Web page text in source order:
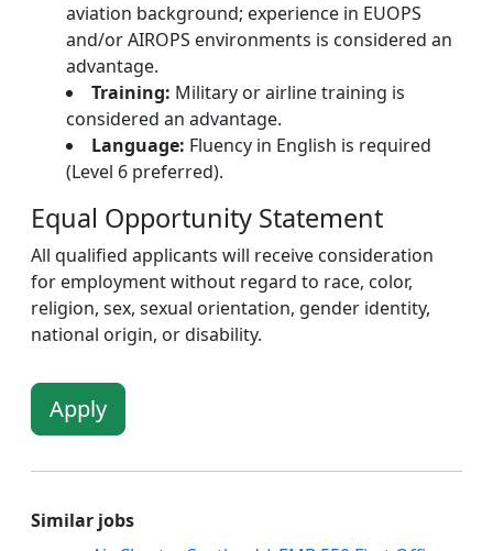
aviation background; experience in EUOPS
and/or AIROPS environments is considered an
advantage.
Training: Military or airline training is
considered an advantage.
Language: Fluency in English is required
(Level 6 preferred).
Equal Opportunity Statement
All qualified applicants will receive consideration
for employment without regard to race, color,
religion, sex, sexual orientation, gender identity,
national origin, or disability.
Apply
Similar jobs